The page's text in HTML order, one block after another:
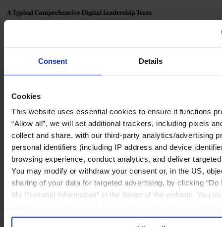
Consent Details
Cookies
This website uses essential cookies to ensure it functions
“Allow all”, we will set additional trackers, including pixels
collect and share, with our third-party analytics/advertising
personal identifiers (including IP address and device
browsing experience, conduct analytics, and deliver
You may modify or withdraw your consent or, in the US,
sharing of your data for targeted advertising, by clicking “Do
My Personal Information” in the footer of the website. You
ourCookie Policy; for information regarding our general